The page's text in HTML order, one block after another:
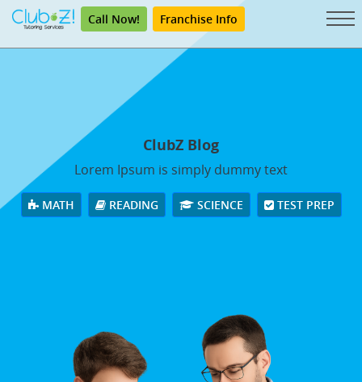
Call Now! Franchise Info
ClubZ Blog
Lorem Ipsum is simply dummy text
MATH READING SCIENCE TEST PREP